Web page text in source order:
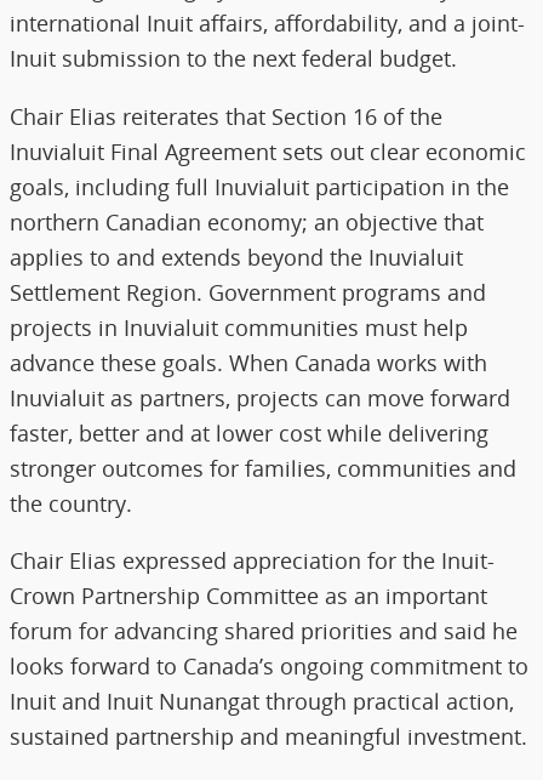
international Inuit affairs, affordability, and a joint-
Inuit submission to the next federal budget.
Chair Elias reiterates that Section 16 of the
Inuvialuit Final Agreement sets out clear economic
goals, including full Inuvialuit participation in the
northern Canadian economy; an objective that
applies to and extends beyond the Inuvialuit
Settlement Region. Government programs and
projects in Inuvialuit communities must help
advance these goals. When Canada works with
Inuvialuit as partners, projects can move forward
faster, better and at lower cost while delivering
stronger outcomes for families, communities and
the country.
Chair Elias expressed appreciation for the Inuit-
Crown Partnership Committee as an important
forum for advancing shared priorities and said he
looks forward to Canada’s ongoing commitment to
Inuit and Inuit Nunangat through practical action,
sustained partnership and meaningful investment.